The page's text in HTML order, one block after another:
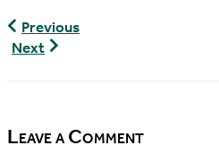
World
Turtle
Previous
Next
Leave a Comment